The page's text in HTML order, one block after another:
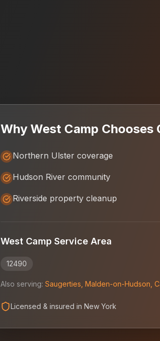
Why West Camp Chooses
Northern Ulster coverage
Hudson River community
Riverside property cleanup
West Camp Service Area
12490
Also serving: Saugerties Malden-on-Hudson
Licensed & insured in New York